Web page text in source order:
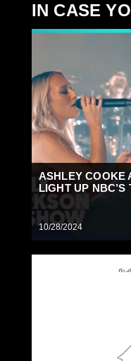
IN CASE
ASHLEY COOKE
LIGHT UP NBC’S
10/28/2024